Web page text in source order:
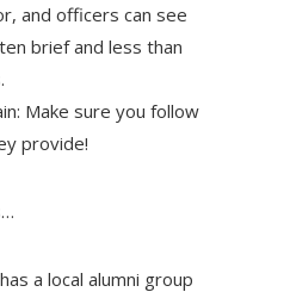
and officers can see
brief and less than
Make sure you follow
provide!
a local alumni group